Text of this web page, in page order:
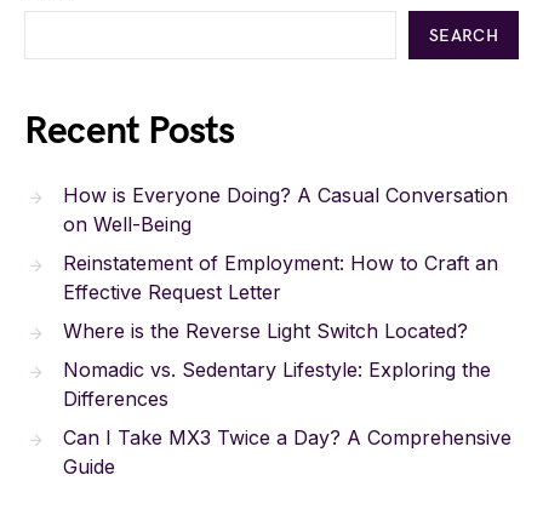
SEARCH
Recent Posts
How is Everyone Doing? A Casual Conversation
on Well-Being
Reinstatement of Employment: How to Craft an
Effective Request Letter
Where is the Reverse Light Switch Located?
Nomadic vs. Sedentary Lifestyle: Exploring the
Differences
Can I Take MX3 Twice a Day? A Comprehensive
Guide